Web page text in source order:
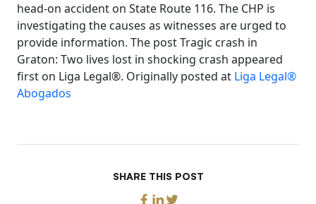
head-on accident on State Route 116. The CHP is
investigating the causes as witnesses are urged to
provide information. The post Tragic crash in
Graton: Two lives lost in shocking crash appeared
first on Liga Legal®. Originally posted at Liga Legal®
Abogados
SHARE THIS POST